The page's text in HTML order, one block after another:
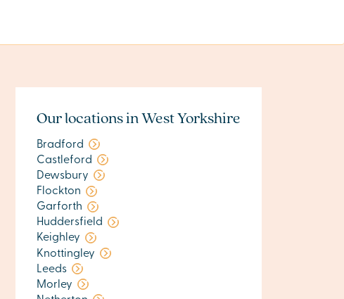
Our locations in West Yorkshire
Bradford
Castleford
Dewsbury
Flockton
Garforth
Huddersfield
Keighley
Knottingley
Leeds
Morley